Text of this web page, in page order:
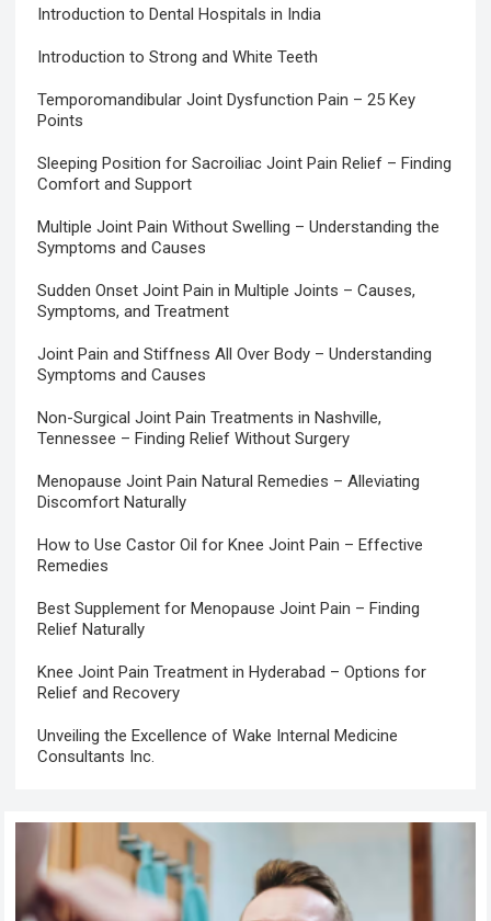
Introduction to Dental Hospitals in India
Introduction to Strong and White Teeth
Temporomandibular Joint Dysfunction Pain – 25 Key
Points
Sleeping Position for Sacroiliac Joint Pain Relief – Finding
Comfort and Support
Multiple Joint Pain Without Swelling – Understanding the
Symptoms and Causes
Sudden Onset Joint Pain in Multiple Joints – Causes,
Symptoms, and Treatment
Joint Pain and Stiffness All Over Body – Understanding
Symptoms and Causes
Non-Surgical Joint Pain Treatments in Nashville,
Tennessee – Finding Relief Without Surgery
Menopause Joint Pain Natural Remedies – Alleviating
Discomfort Naturally
How to Use Castor Oil for Knee Joint Pain – Effective
Remedies
Best Supplement for Menopause Joint Pain – Finding
Relief Naturally
Knee Joint Pain Treatment in Hyderabad – Options for
Relief and Recovery
Unveiling the Excellence of Wake Internal Medicine
Consultants Inc.